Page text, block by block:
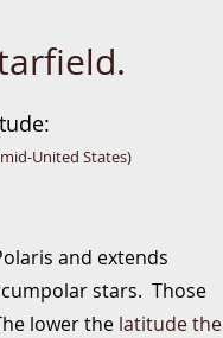
:
United States)
and extends
stars. Those
lower the latitude the